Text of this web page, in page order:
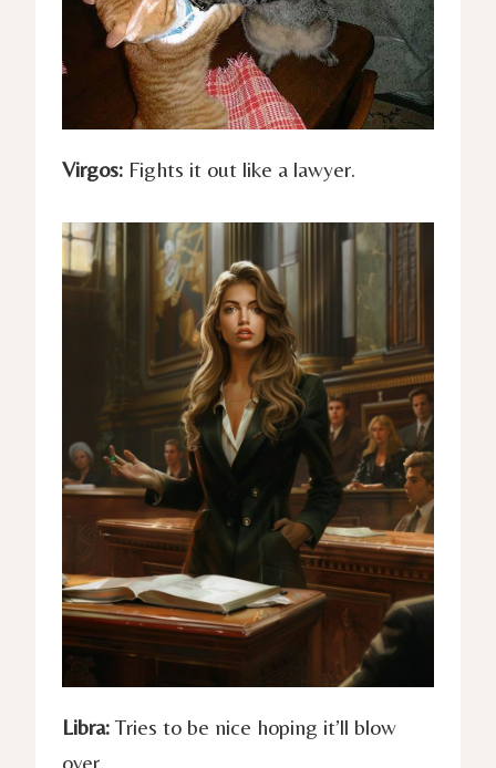
Virgos: Fights it out like a lawyer.
Libra:Tries to be nice hoping it’ll blow
over.